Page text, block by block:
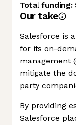
Total funding:
Our take
Salesforce is
for its on-
management
mitigate the
party
By providing
Salesforce